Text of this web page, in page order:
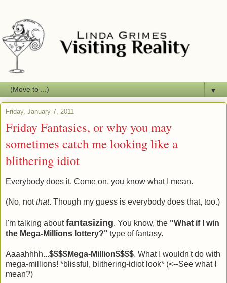
▼
Friday, January 7, 2011
Friday Fantasies, or why you may
sometimes catch me looking like a
blithering idiot
Everybody does it. Come on, you know what I mean.
(No, notthat. Though my guess is everybody does that, too.)
I'm talking aboutfantasizing. You know, the "What if I win
the Mega-Millions lottery?" type of fantasy.
Aaaahhhh...$$$$Mega-Million$$$$. What I wouldn't do with
mega-millions! *blissful, blithering-idiot look* (<--See what I
mean?)